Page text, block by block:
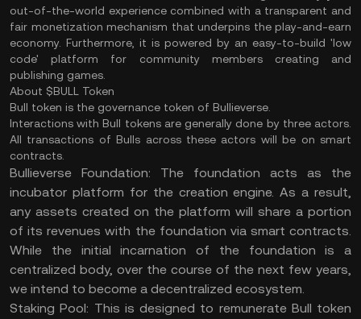
out-of-the-world experience combined with a transparent and
fair monetization mechanism that underpins the play-and-earn
economy. Furthermore, it is powered by an easy-to-build 'low
code' platform for community members creating and
publishing games.
About $BULL Token
Bull token is the governance token of Bullieverse.
Interactions with Bull tokens are generally done by three actors.
All transactions of Bulls across these actors will be on smart
contracts.
Bullieverse Foundation: The foundation acts as the
incubator platform for the creation engine. As a result,
any assets created on the platform will share a portion
of its revenues with the foundation via smart contracts.
While the initial incarnation of the foundation is a
centralized body, over the course of the next few years,
we intend to become a decentralized ecosystem.
Staking Pool: This is designed to remunerate Bull token